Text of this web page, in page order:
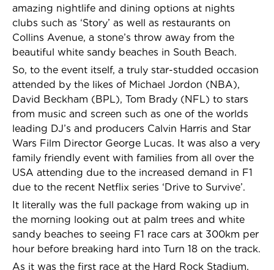
amazing nightlife and dining options at nights
clubs such as ‘Story’ as well as restaurants on
Collins Avenue, a stone’s throw away from the
beautiful white sandy beaches in South Beach.
So, to the event itself, a truly star-studded occasion
attended by the likes of Michael Jordon (NBA),
David Beckham (BPL), Tom Brady (NFL) to stars
from music and screen such as one of the worlds
leading DJ’s and producers Calvin Harris and Star
Wars Film Director George Lucas. It was also a very
family friendly event with families from all over the
USA attending due to the increased demand in F1
due to the recent Netflix series ‘Drive to Survive’.
It literally was the full package from waking up in
the morning looking out at palm trees and white
sandy beaches to seeing F1 race cars at 300km per
hour before breaking hard into Turn 18 on the track.
As it was the first race at the Hard Rock Stadium,